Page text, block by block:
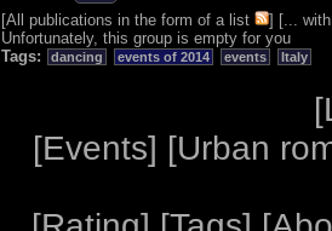
[All publications in the form of a list ] [...
Unfortunately, this group is empty for you
Tags:
dancing events of 2014 events Italy
[
[Events] [Urban